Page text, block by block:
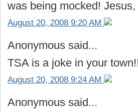
was being mocked!
August 20, 2008 9:20 AM
Anonymous said...
TSA is a joke in your town!!
August 20, 2008 9:24 AM
Anonymous said...